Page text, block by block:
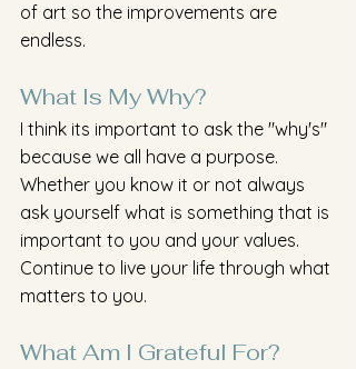
of art so the improvements are
endless.
What Is My Why?
I think its important to ask the "why's"
because we all have a purpose.
Whether you know it or not always
ask yourself what is something that is
important to you and your values.
Continue to live your life through what
matters to you.
What Am I Grateful For?